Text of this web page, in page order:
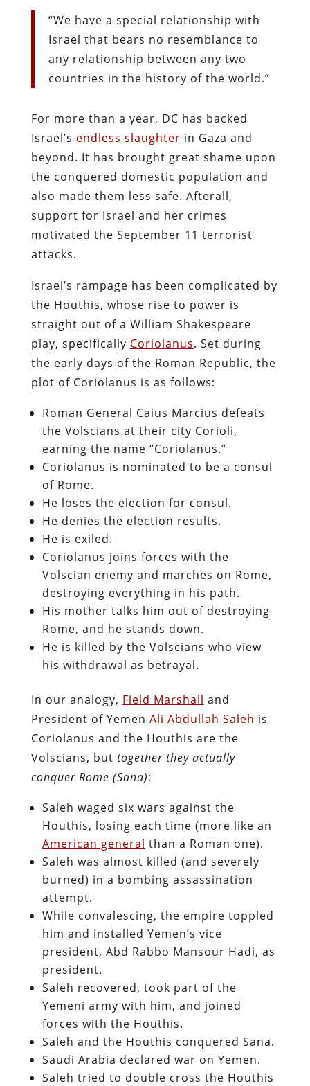
“We have a special relationship with
Israel that bears no resemblance to
any relationship between any two
countries in the history of the world.”
For more than a year, DC has backed
Israel’s endless slaughter in Gaza and
beyond. It has brought great shame upon
the conquered domestic population and
also made them less safe. Afterall,
support for Israel and her crimes
motivated the September 11 terrorist
attacks.
Israel’s rampage has been complicated by
the Houthis, whose rise to power is
straight out of a William Shakespeare
play, specifically Coriolanus. Set during
the early days of the Roman Republic, the
plot of Coriolanus is as follows:
Roman General Caius Marcius defeats
the Volscians at their city Corioli,
earning the name “Coriolanus.”
Coriolanus is nominated to be a consul
of Rome.
He loses the election for consul.
He denies the election results.
He is exiled.
Coriolanus joins forces with the
Volscian enemy and marches on Rome,
destroying everything in his path.
His mother talks him out of destroying
Rome, and he stands down.
He is killed by the Volscians who view
his withdrawal as betrayal.
In our analogy, Field Marshall and
President of Yemen Ali Abdullah Saleh is
Coriolanus and the Houthis are the
Volscians, but together they actually
conquer Rome (Sana):
Saleh waged six wars against the
Houthis, losing each time (more like an
American general than a Roman one).
Saleh was almost killed (and severely
burned) in a bombing assassination
attempt.
While convalescing, the empire toppled
him and installed Yemen’s vice
president, Abd Rabbo Mansour Hadi, as
president.
Saleh recovered, took part of the
Yemeni army with him, and joined
forces with the Houthis.
Saleh and the Houthis conquered Sana.
Saudi Arabia declared war on Yemen.
Saleh tried to double cross the Houthis